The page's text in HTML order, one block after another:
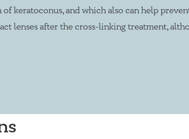
keratoconus, and which also can help
lenses after the cross-linking treatment,